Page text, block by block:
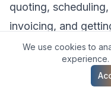
quoting,
invoicing, and
combination of
messages, and
tradesmen start out
We use cookies to
experience.